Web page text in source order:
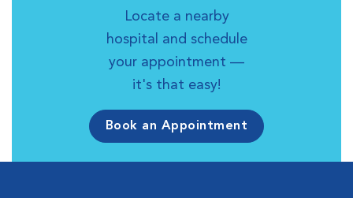
Locate a nearby
hospital and schedule
your appointment —
it's that easy!
Book an Appointment